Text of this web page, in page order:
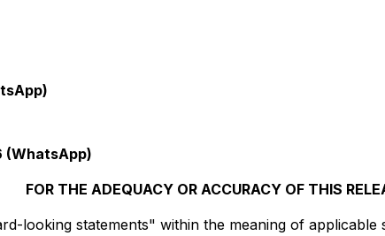
(WhatsApp)
FOR THE ADEQUACY OR ACCURACY OF THIS
looking statements" within the meaning of applicable